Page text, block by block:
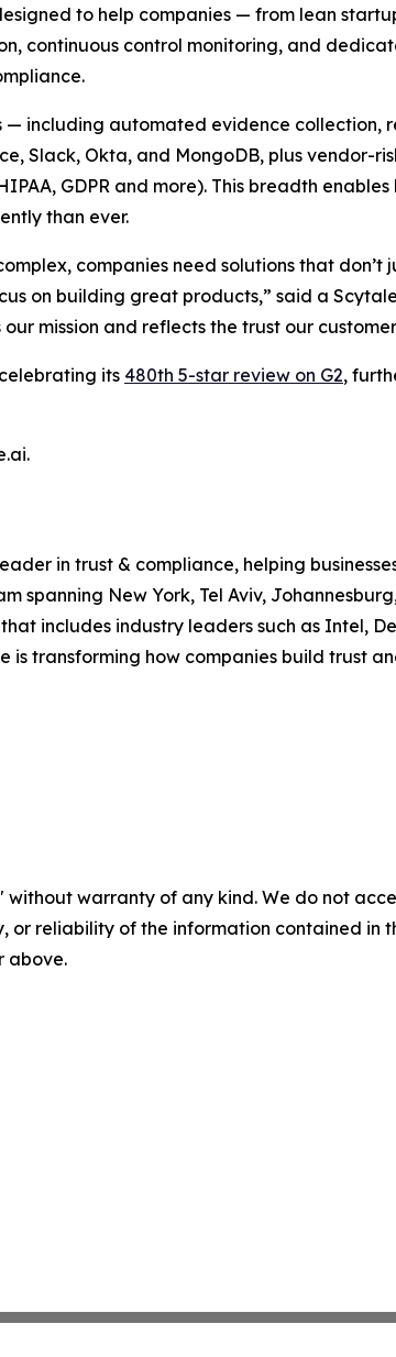
to help companies — from lean
continuous control monitoring, and
including automated evidence collection,
Slack, Okta, and MongoDB, plus vendor-
GDPR and more). This breadth
than ever.
companies need solutions that
on building great products,” said a
mission and reflects the trust our
its 480th 5-star review on G2,
in trust & compliance, helping
spanning New York, Tel Aviv,
includes industry leaders such as Intel,
transforming how companies build trust
without warranty of any kind. We do not
or reliability of the information contained in
above.